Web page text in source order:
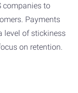
companies to
Payments
level of stickiness
on retention.